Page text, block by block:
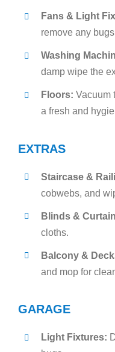
Fans & Light
remove any
Washing
damp wipe the
Floors: Vacuum
a fresh and
EXTRAS
Staircase &
cobwebs, and
Blinds &
cloths.
Balcony &
and mop for
GARAGE
Light Fixtures: